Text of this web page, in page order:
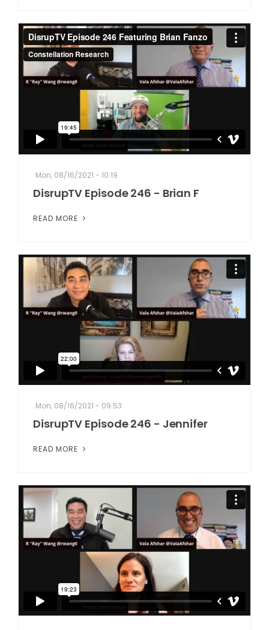
Mon, 08/16/2021 - 10:19
DisrupTV Episode 246 - Brian F
READ MORE
Mon, 08/16/2021 - 09:53
DisrupTV Episode 246 - Jennifer
READ MORE